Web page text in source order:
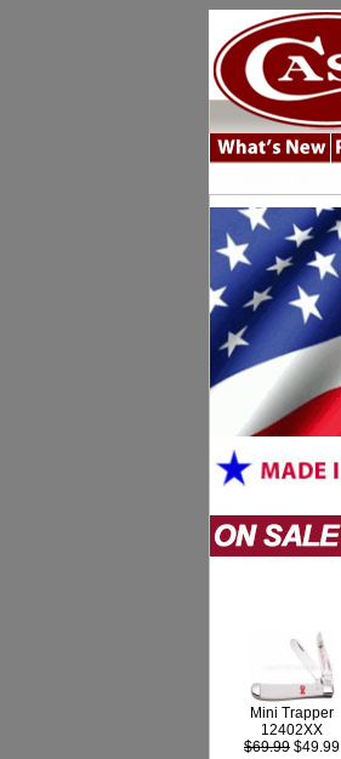
Mini Trapper
12402XX
$69.99 $49.99